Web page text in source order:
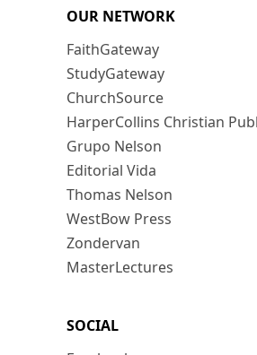
OUR NETWORK
FaithGateway
StudyGateway
ChurchSource
HarperCollins Christian
Grupo Nelson
Editorial Vida
Thomas Nelson
WestBow Press
Zondervan
MasterLectures
SOCIAL